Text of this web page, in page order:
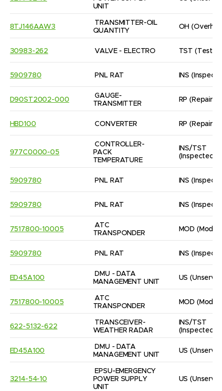
UNIT
8TJ146AAW3
TRANSMITTER-OIL
QUANTITY
OH
30983-262 VALVE - ELECTRO TST
5909780 PNL RAT INS
D90ST2002-000
GAUGE-
TRANSMITTER
RP
HBD100 CONVERTER RP
977C0000-05
CONTROLLER-
PACK
TEMPERATURE
INS/TST
(Inspected/
5909780 PNL RAT INS
5909780 PNL RAT INS
7517800-10005
ATC
TRANSPONDER
MOD
5909780 PNL RAT INS
ED45A100
DMU - DATA
MANAGEMENT UNIT
US
7517800-10005
ATC
TRANSPONDER
MOD
622-5132-622
TRANSCEIVER-
WEATHER RADAR
INS/TST
(Inspected/
ED45A100
DMU - DATA
MANAGEMENT UNIT
US
3214-54-10
EPSU-EMERGENCY
POWER SUPPLY
UNIT
US